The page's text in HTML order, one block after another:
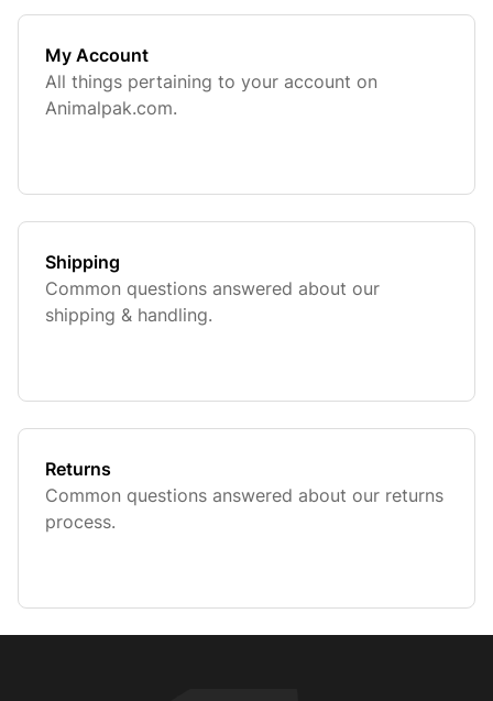
My Account
All things pertaining to your account on
Animalpak.com.
Shipping
Common questions answered about our
shipping & handling.
Returns
Common questions answered about our returns
process.